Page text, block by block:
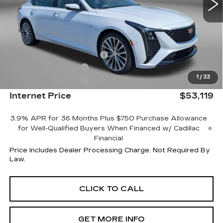
1 / 33
Less
MSRP:
$53,320
Internet Price:
$54,119
Dealer Processing Charge
+$799
-$500
-$500
Internet Price $53,119
3.9% APR for 36 Months Plus $750 Purchase Allowance
for Well-Qualified Buyers When Financed w/ Cadillac
Financial
Price Includes Dealer Processing Charge. Not Required By
Law.
CLICK TO CALL
GET MORE INFO